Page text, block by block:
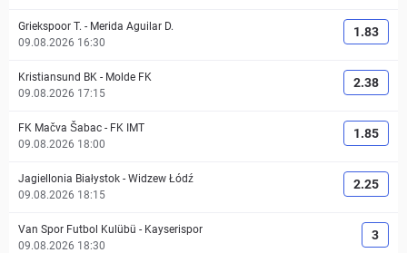
Griekspoor T. - Merida Aguilar D.
09.08.2026 16:30
1.83
Kristiansund BK - Molde FK
09.08.2026 17:15
2.38
FK Mačva Šabac - FK IMT
09.08.2026 18:00
1.85
Jagiellonia Białystok - Widzew Łódź
09.08.2026 18:15
2.25
Van Spor Futbol Kulübü - Kayserispor
09.08.2026 18:30
3